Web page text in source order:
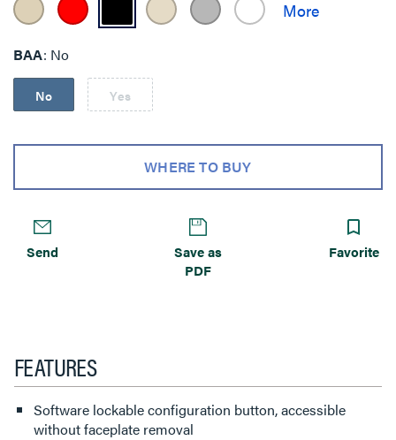
BAA No
No Yes
WHERE TO BUY
Send
Save as
PDF
Favorite
FEATURES
Software lockable configuration button, accessible
without faceplate removal